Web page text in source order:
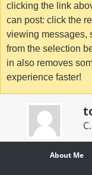
clicking the link
can post: click the
viewing messages,
from the selection
in also removes
experience faster!
About Me